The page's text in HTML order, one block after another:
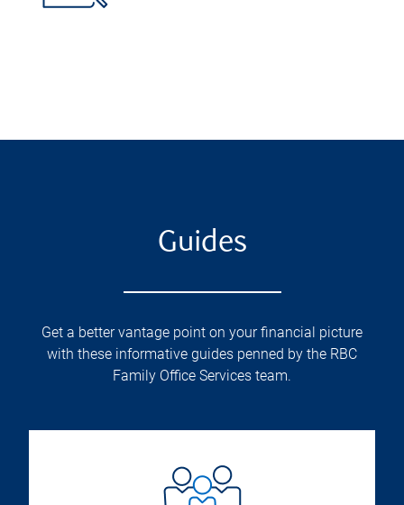
Guides
Get a better vantage point on your financial picture
with these informative guides penned by the RBC
Family Office Services team.